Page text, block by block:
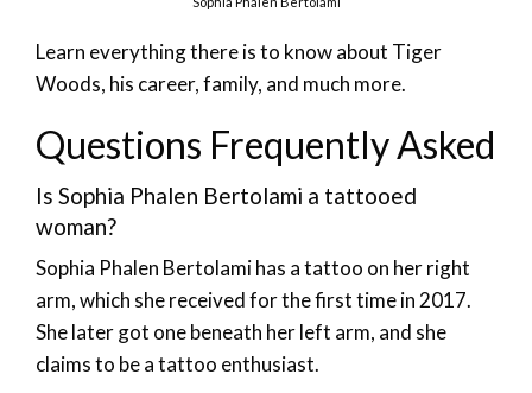
Learn everything there is to know about Tiger
Woods, his career, family, and much more.
Questions Frequently Asked
Is Sophia Phalen Bertolami a tattooed
woman?
Sophia Phalen Bertolami has a tattoo on her right
arm, which she received for the first time in 2017.
She later got one beneath her left arm, and she
claims to be a tattoo enthusiast.